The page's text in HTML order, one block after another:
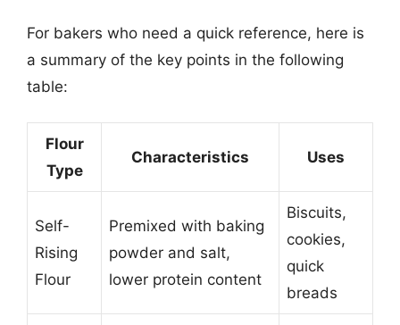
For bakers who need a quick reference, here is
a summary of the key points in the following
table:
Flour
Type
Characteristics Uses
Self-
Rising
Flour
Premixed with baking
powder and salt,
lower protein content
Biscuits,
cookies,
quick
breads